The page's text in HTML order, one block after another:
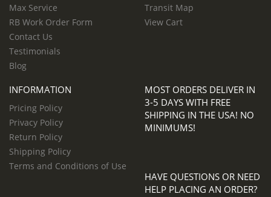
Max Service
RB Work Order Form
Contact Us
Testimonials
Blog
Transit Map
View Cart
INFORMATION
Pricing Policy
Privacy Policy
Return Policy
Shipping Policy
Terms and Conditions of Use
MOST ORDERS DELIVER IN
3-5 DAYS WITH FREE
SHIPPING IN THE USA! NO
MINIMUMS!
HAVE QUESTIONS OR NEED
HELP PLACING AN ORDER?